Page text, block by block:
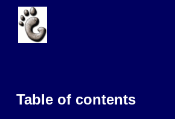
Table of contents